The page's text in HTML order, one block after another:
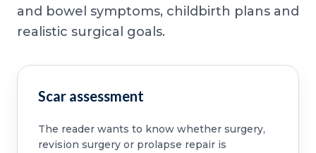
and bowel symptoms, childbirth plans and
realistic surgical goals.
Scar assessment
The reader wants to know whether surgery,
revision surgery or prolapse repair is